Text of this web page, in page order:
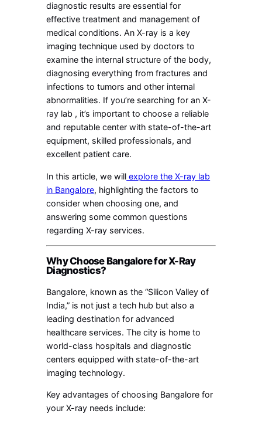
diagnostic results are essential for
effective treatment and management of
medical conditions. An X-ray is a key
imaging technique used by doctors to
examine the internal structure of the body,
diagnosing everything from fractures and
infections to tumors and other internal
abnormalities. If you’re searching for an X-
ray lab , it’s important to choose a reliable
and reputable center with state-of-the-art
equipment, skilled professionals, and
excellent patient care.
In this article, we will explore the X-ray lab
in Bangalore, highlighting the factors to
consider when choosing one, and
answering some common questions
regarding X-ray services.
Why Choose Bangalore for X-Ray
Diagnostics?
Bangalore, known as the “Silicon Valley of
India,” is not just a tech hub but also a
leading destination for advanced
healthcare services. The city is home to
world-class hospitals and diagnostic
centers equipped with state-of-the-art
imaging technology.
Key advantages of choosing Bangalore for
your X-ray needs include: